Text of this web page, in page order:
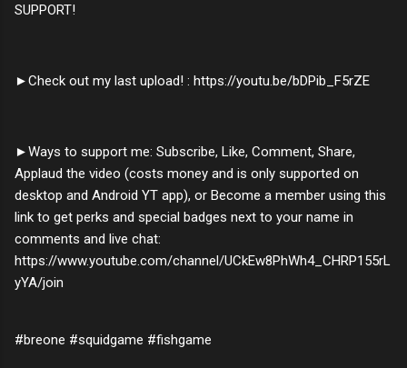
SUPPORT!
►Check out my last upload! : https://youtu.be/bDPib_F5rZE
►Ways to support me: Subscribe, Like, Comment, Share,
Applaud the video (costs money and is only supported on
desktop and Android YT app), or Become a member using this
link to get perks and special badges next to your name in
comments and live chat:
https://www.youtube.com/channel/UCkEw8PhWh4_CHRP155rL
yYA/join
#breone #squidgame #fishgame